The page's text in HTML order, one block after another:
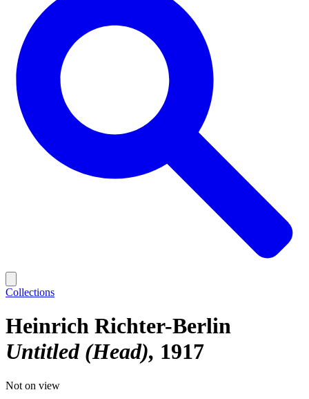
Collections
Heinrich Richter-Berlin
Untitled (Head) 1917
Not on view